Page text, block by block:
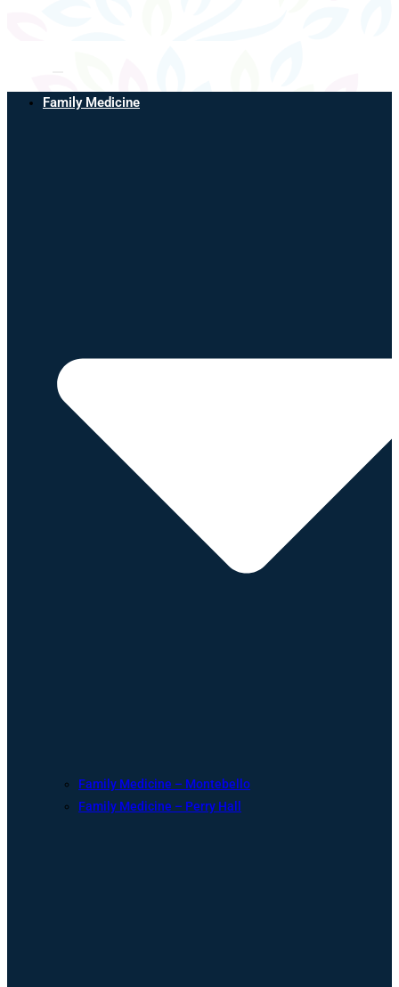
Family Medicine
Family Medicine – Montebello
Family Medicine – Perry Hall